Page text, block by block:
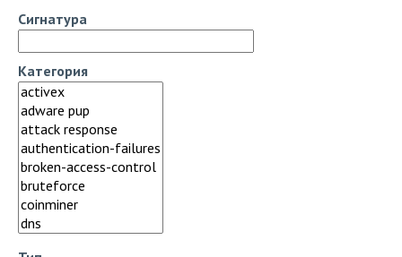
Сигнатура
Категория